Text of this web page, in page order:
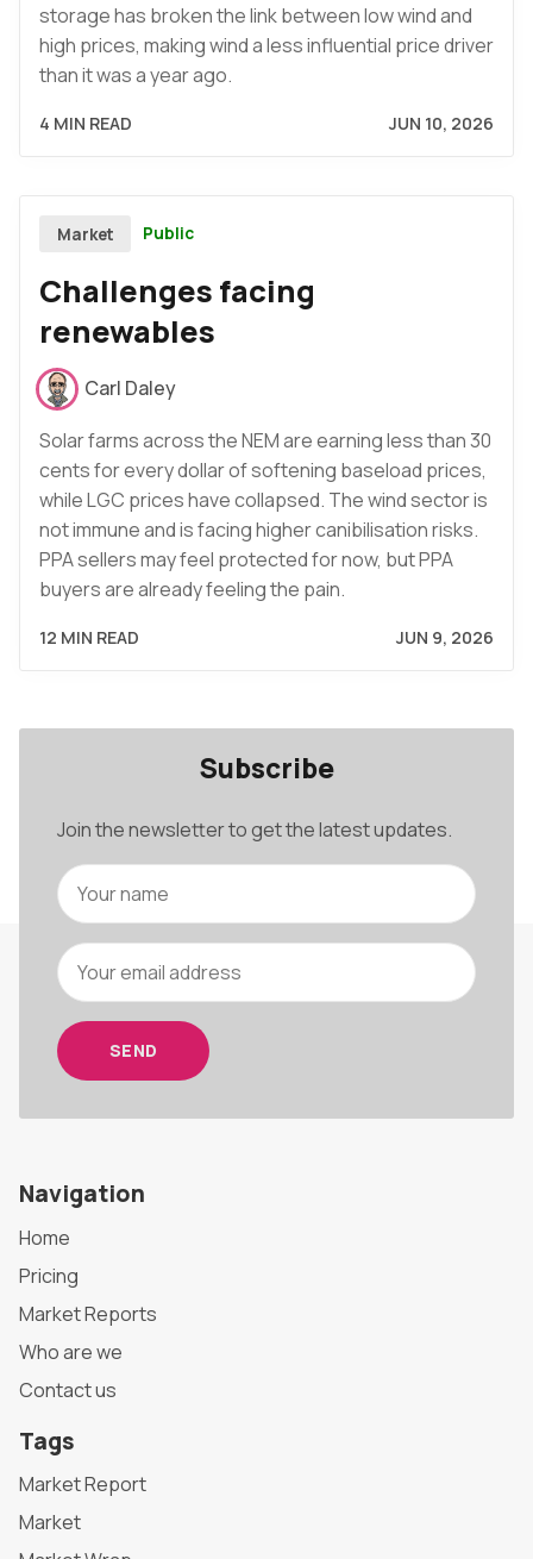
storage has broken the link between low wind and
high prices, making wind a less influential price driver
than it was a year ago.
4 MIN READ JUN 10, 2026
Market Public
Challenges facing
renewables
Carl Daley
Solar farms across the NEM are earning less than 30
cents for every dollar of softening baseload prices,
while LGC prices have collapsed. The wind sector is
not immune and is facing higher canibilisation risks.
PPA sellers may feel protected for now, but PPA
buyers are already feeling the pain.
12 MIN READ JUN 9, 2026
Subscribe
Join the newsletter to get the latest updates.
SEND
Navigation
Home
Pricing
Market Reports
Who are we
Contact us
Tags
Market Report
Market